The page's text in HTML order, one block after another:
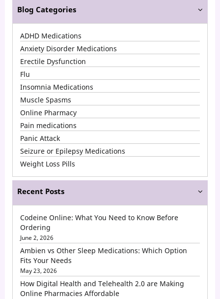
Tamiflu
for
Flu?
Blog Categories
ADHD Medications
Anxiety Disorder Medications
Erectile Dysfunction
Flu
Insomnia Medications
Muscle Spasms
Online Pharmacy
Pain medications
Panic Attack
Seizure or Epilepsy Medications
Weight Loss Pills
Recent Posts
Codeine Online: What You Need to Know Before
Ordering
June 2, 2026
Ambien vs Other Sleep Medications: Which Option
Fits Your Needs
May 23, 2026
How Digital Health and Telehealth 2.0 are Making
Online Pharmacies Affordable